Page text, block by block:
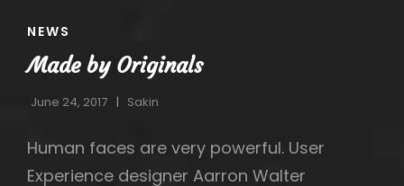
CAT
NEWS
Made by Originals
June 24, 2017 Sakin
Human faces are very powerful. User
Experience designer Aarron Walter